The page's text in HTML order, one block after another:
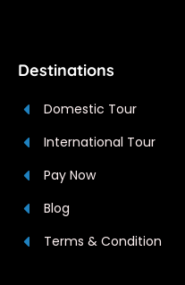
Destinations
Domestic Tour
International Tour
Pay Now
Blog
Terms & Condition